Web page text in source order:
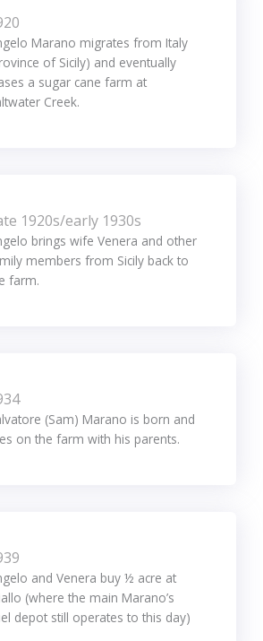
Marano migrates from Italy
of Sicily) and eventually
a sugar cane farm at
Creek.
1920s/early 1930s
brings wife Venera and other
members from Sicily back to
farm.
(Sam) Marano is born and
on the farm with his parents.
and Venera buy ½ acre at
(where the main Marano’s
depot still operates to this day)